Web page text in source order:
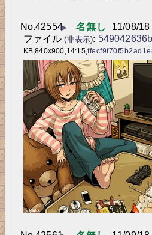
▶ 名無し 11/08/
No.42554
ファイル(非表示):
KB,840x900,14:15,